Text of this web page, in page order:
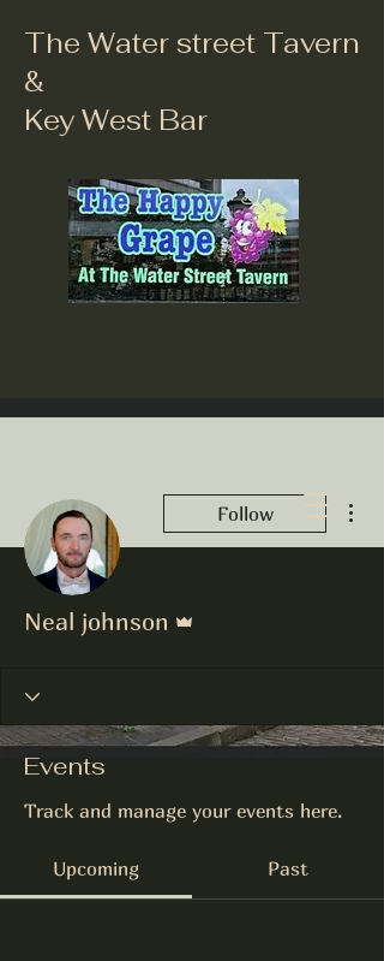
The Water street Tavern
&
Key West Bar
Follow
Neal johnson
Events
Track and manage your events here.
Upcoming Past